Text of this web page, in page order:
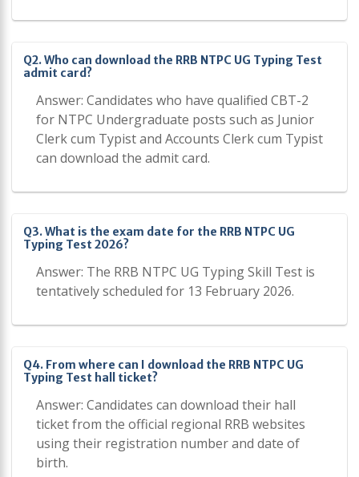
Q2. Who can download the RRB NTPC UG Typing Test
admit card?
Answer: Candidates who have qualified CBT-2
for NTPC Undergraduate posts such as Junior
Clerk cum Typist and Accounts Clerk cum Typist
can download the admit card.
Q3. What is the exam date for the RRB NTPC UG
Typing Test 2026?
Answer: The RRB NTPC UG Typing Skill Test is
tentatively scheduled for 13 February 2026.
Q4. From where can I download the RRB NTPC UG
Typing Test hall ticket?
Answer: Candidates can download their hall
ticket from the official regional RRB websites
using their registration number and date of
birth.